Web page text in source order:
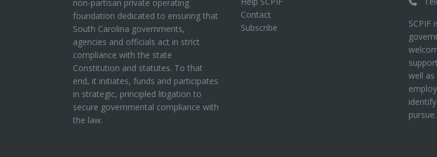
non-partisan private operating
foundation dedicated to ensuring that
South Carolina governments,
agencies and officials act in strict
compliance with the state
Constitution and statutes. To that
end, it initiates, funds and participates
in strategic, principled litigation to
secure governmental compliance with
the law.
Contact
Subscribe
SCPIF
well
pursue.